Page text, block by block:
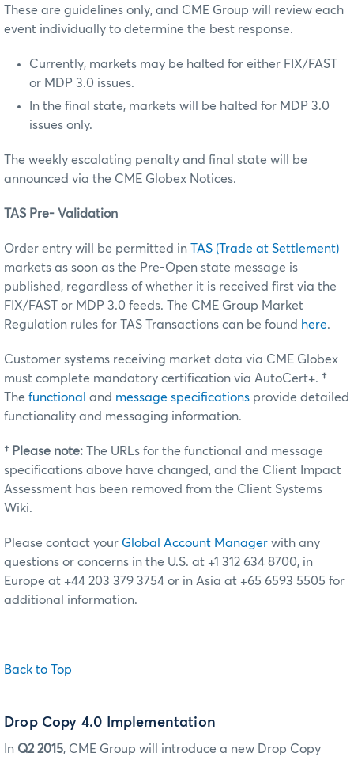
These are guidelines only, and CME Group will review each
event individually to determine the best response.
Currently, markets may be halted for either FIX/FAST
or MDP 3.0 issues.
In the final state, markets will be halted for MDP 3.0
issues only.
The weekly escalating penalty and final state will be
announced via the CME Globex Notices.
TAS Pre- Validation
Order entry will be permitted in TAS (Trade at Settlement)
markets as soon as the Pre-Open state message is
published, regardless of whether it is received first via the
FIX/FAST or MDP 3.0 feeds. The CME Group Market
Regulation rules for TAS Transactions can be found here.
Customer systems receiving market data via CME Globex
must complete mandatory certification via AutoCert+. †
The functional and message specifications provide detailed
functionality and messaging information.
† Please note: The URLs for the functional and message
specifications above have changed, and the Client Impact
Assessment has been removed from the Client Systems
Wiki.
Please contact your Global Account Manager with any
questions or concerns in the U.S. at +1 312 634 8700, in
Europe at +44 203 379 3754 or in Asia at +65 6593 5505 for
additional information.
Back to Top
Drop Copy 4.0 Implementation
In Q2 2015, CME Group will introduce a new Drop Copy